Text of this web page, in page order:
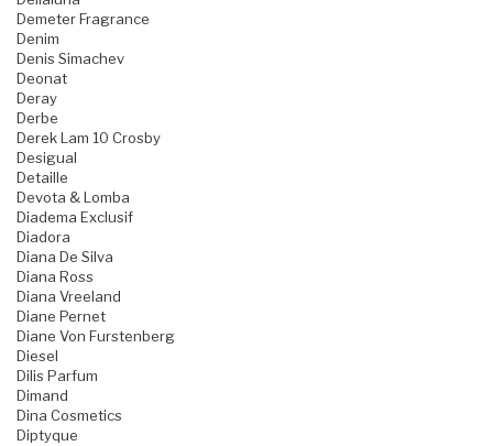
Demeter Fragrance
Denim
Denis Simachev
Deonat
Deray
Derbe
Derek Lam 10 Crosby
Desigual
Detaille
Devota & Lomba
Diadema Exclusif
Diadora
Diana De Silva
Diana Ross
Diana Vreeland
Diane Pernet
Diane Von Furstenberg
Diesel
Dilis Parfum
Dimand
Dina Cosmetics
Diptyque